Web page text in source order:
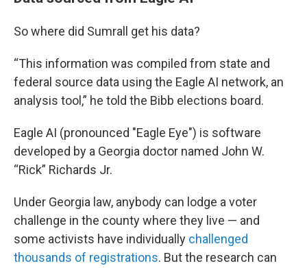
So where did Sumrall get his data?
“This information was compiled from state and
federal source data using the Eagle AI network, an
analysis tool,” he told the Bibb elections board.
Eagle AI (pronounced "Eagle Eye") is software
developed by a Georgia doctor named John W.
“Rick” Richards Jr.
Under Georgia law, anybody can lodge a voter
challenge in the county where they live — and
some activists have individually challenged
thousands of registrations. But the research can